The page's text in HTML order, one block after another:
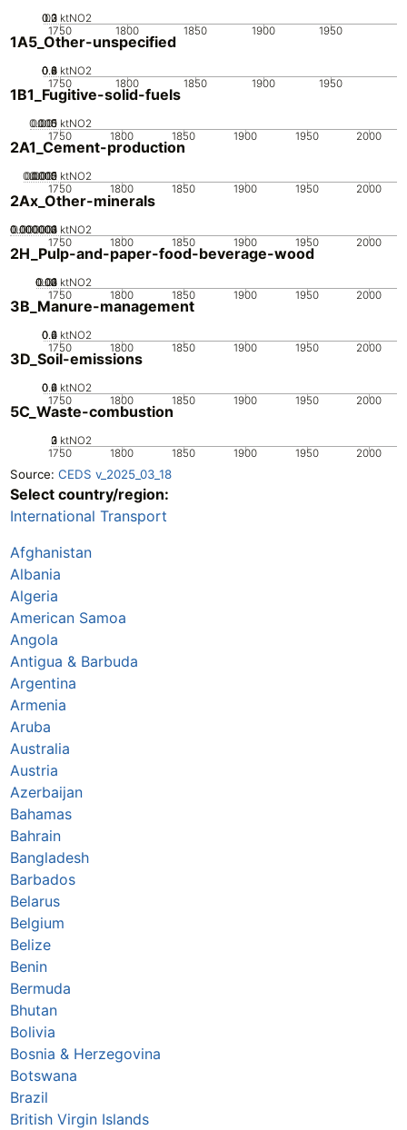
1750 1800 1850 1900 1950
0
0.1
0.2
0.3 ktNO2
1A5_Other-unspecified
1750 1800 1850 1900 1950
0
0.2
0.4
0.6
0.8 ktNO2
1B1_Fugitive-solid-fuels
1750 1800 1850 1900 1950 2000
0
0.005
0.01
0.015 ktNO2
2A1_Cement-production
1750 1800 1850 1900 1950 2000
0
0.0005
0.001
0.0015
0.002 ktNO2
2Ax_Other-minerals
1750 1800 1850 1900 1950 2000
0
0.000001
0.000002
0.000003
0.000004 ktNO2
2H_Pulp-and-paper-food-beverage-wood
1750 1800 1850 1900 1950 2000
0
0.01
0.02
0.03
0.04 ktNO2
3B_Manure-management
1750 1800 1850 1900 1950 2000
0
0.2
0.4
0.6 ktNO2
3D_Soil-emissions
1750 1800 1850 1900 1950 2000
0
0.2
0.4
0.6 ktNO2
5C_Waste-combustion
1750 1800 1850 1900 1950 2000
0
1
2
3 ktNO2
Source: CEDS v_2025_03_18
Select country/region:
International Transport
Afghanistan
Albania
Algeria
American Samoa
Angola
Antigua & Barbuda
Argentina
Armenia
Aruba
Australia
Austria
Azerbaijan
Bahamas
Bahrain
Bangladesh
Barbados
Belarus
Belgium
Belize
Benin
Bermuda
Bhutan
Bolivia
Bosnia & Herzegovina
Botswana
Brazil
British Virgin Islands